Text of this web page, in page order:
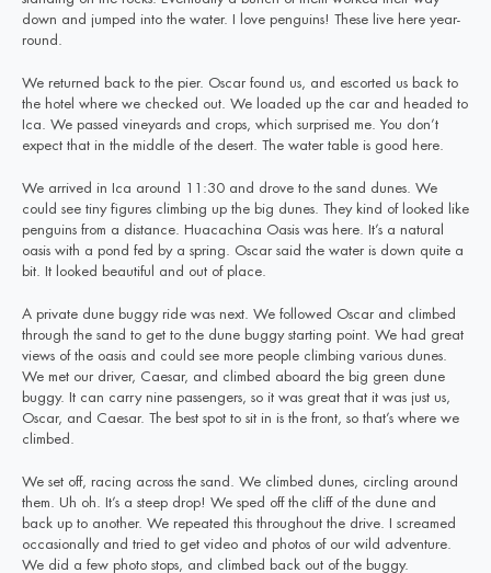
down and jumped into the water. I love penguins! These live here year-
round.
We returned back to the pier. Oscar found us, and escorted us back to
the hotel where we checked out. We loaded up the car and headed to
Ica. We passed vineyards and crops, which surprised me. You don’t
expect that in the middle of the desert. The water table is good here.
We arrived in Ica around 11:30 and drove to the sand dunes. We
could see tiny figures climbing up the big dunes. They kind of looked like
penguins from a distance. Huacachina Oasis was here. It’s a natural
oasis with a pond fed by a spring. Oscar said the water is down quite a
bit. It looked beautiful and out of place.
A private dune buggy ride was next. We followed Oscar and climbed
through the sand to get to the dune buggy starting point. We had great
views of the oasis and could see more people climbing various dunes.
We met our driver, Caesar, and climbed aboard the big green dune
buggy. It can carry nine passengers, so it was great that it was just us,
Oscar, and Caesar. The best spot to sit in is the front, so that’s where we
climbed.
We set off, racing across the sand. We climbed dunes, circling around
them. Uh oh. It’s a steep drop! We sped off the cliff of the dune and
back up to another. We repeated this throughout the drive. I screamed
occasionally and tried to get video and photos of our wild adventure.
We did a few photo stops, and climbed back out of the buggy.